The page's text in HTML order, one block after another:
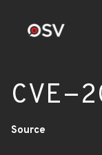
CVE-
Source